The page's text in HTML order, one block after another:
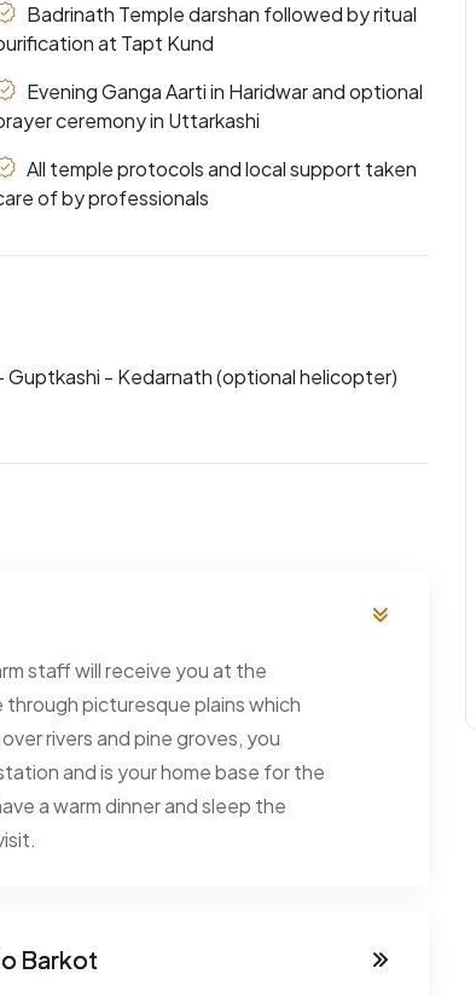
Badrinath Temple darshan followed by ritual
at Tapt Kund
Evening Ganga Aarti in Haridwar and optional
ceremony in Uttarkashi
All temple protocols and local support taken
of by professionals
- Kedarnath (optional helicopter)
staff will receive you at the
picturesque plains which
rivers and pine groves, you
and is your home base for the
a warm dinner and sleep the
Barkot